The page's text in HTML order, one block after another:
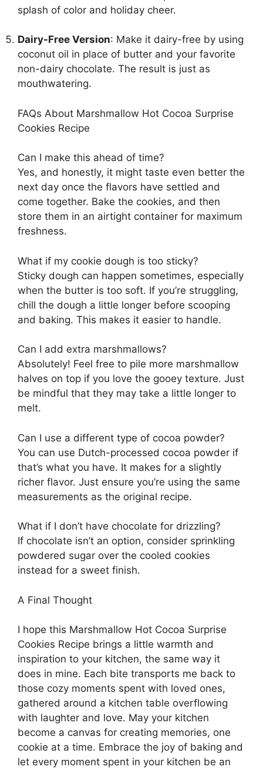
splash of color and holiday cheer.
Dairy-Free Version: Make it dairy-free by using
coconut oil in place of butter and your favorite
non-dairy chocolate. The result is just as
mouthwatering.
FAQs About Marshmallow Hot Cocoa Surprise
Cookies Recipe
Can I make this ahead of time?
Yes, and honestly, it might taste even better the
next day once the flavors have settled and
come together. Bake the cookies, and then
store them in an airtight container for maximum
freshness.
What if my cookie dough is too sticky?
Sticky dough can happen sometimes, especially
when the butter is too soft. If you’re struggling,
chill the dough a little longer before scooping
and baking. This makes it easier to handle.
Can I add extra marshmallows?
Absolutely! Feel free to pile more marshmallow
halves on top if you love the gooey texture. Just
be mindful that they may take a little longer to
melt.
Can I use a different type of cocoa powder?
You can use Dutch-processed cocoa powder if
that’s what you have. It makes for a slightly
richer flavor. Just ensure you’re using the same
measurements as the original recipe.
What if I don’t have chocolate for drizzling?
If chocolate isn’t an option, consider sprinkling
powdered sugar over the cooled cookies
instead for a sweet finish.
A Final Thought
I hope this Marshmallow Hot Cocoa Surprise
Cookies Recipe brings a little warmth and
inspiration to your kitchen, the same way it
does in mine. Each bite transports me back to
those cozy moments spent with loved ones,
gathered around a kitchen table overflowing
with laughter and love. May your kitchen
become a canvas for creating memories, one
cookie at a time. Embrace the joy of baking and
let every moment spent in your kitchen be an